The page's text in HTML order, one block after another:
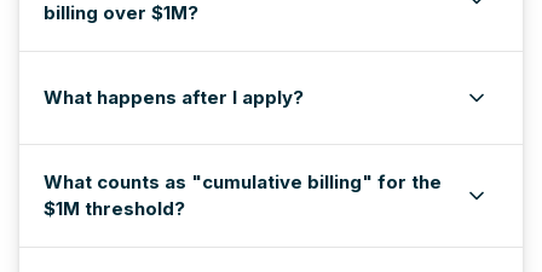
billing over $1M?
What happens after I apply?
What counts as "cumulative billing" for the
$1M threshold?